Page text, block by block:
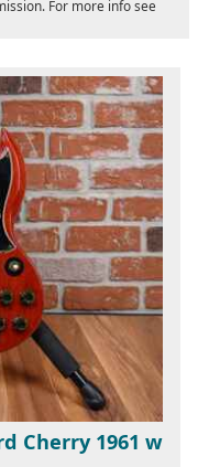
For more info see
Cherry 1961 w